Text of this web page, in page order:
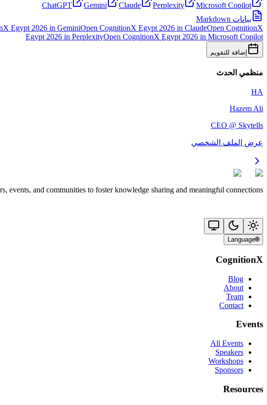
ChatGPT
Gemini Claude Perplexity
Microsoft Copilot
بيانات Markdown
Egypt 2026 in GeminiOpen CognitionX Egypt 2026 in ClaudeOpen CognitionX
Egypt 2026 in PerplexityOpen CognitionX Egypt 2026 in Microsoft Copilot
إضافة للتقويم
منظمي الحدث
HA
Hazem Ali
CEO @ Skytells
عرض الملف الشخصي
and communities to foster knowledge sharing and meaningful connections.
🌐
Language
CognitionX
Blog
About
Team
Contact
Events
All Events
Speakers
Workshops
Sponsors
Resources